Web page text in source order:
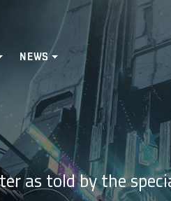
NEWS
as told by the